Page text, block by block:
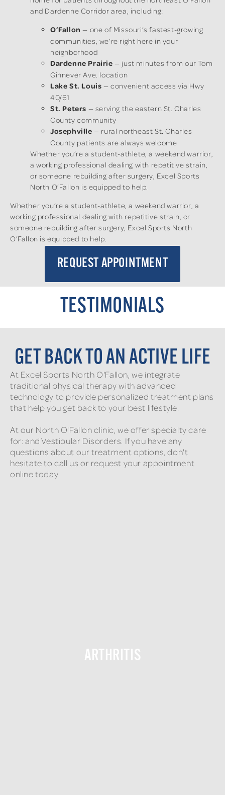
and Dardenne Corridor area, including:
O’Fallon — one of Missouri’s fastest-growing
communities, we’re right here in your
neighborhood
Dardenne Prairie — just minutes from our Tom
Ginnever Ave. location
Lake St. Louis — convenient access via Hwy
40/61
St. Peters — serving the eastern St. Charles
County community
Josephville — rural northeast St. Charles
County patients are always welcome
Whether you’re a student-athlete, a weekend warrior,
a working professional dealing with repetitive strain,
or someone rebuilding after surgery, Excel Sports
North O’Fallon is equipped to help.
Whether you’re a student-athlete, a weekend warrior, a
working professional dealing with repetitive strain, or
someone rebuilding after surgery, Excel Sports North
O’Fallon is equipped to help.
REQUEST APPOINTMENT
TESTIMONIALS
GET BACK TO AN ACTIVE LIFE
At Excel Sports North O'Fallon, we integrate
traditional physical therapy with advanced
technology to provide personalized treatment plans
that help you get back to your best lifestyle.
At our North O'Fallon clinic, we offer specialty care
for: and Vestibular Disorders. If you have any
questions about our treatment options, don't
hesitate to call us or request your appointment
online today.
ARTHRITIS